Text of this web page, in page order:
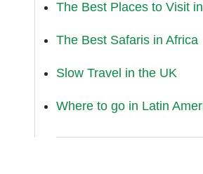
The Best Places to Visit
The Best Safaris in Africa
Slow Travel in the UK
Where to go in Latin